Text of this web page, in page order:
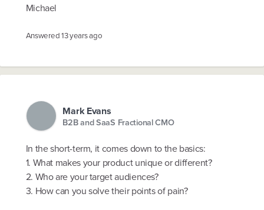
Michael
Answered13 years ago
Mark Evans
B2B and SaaS Fractional CMO
In the short-term, it comes down to the basics:
1. What makes your product unique or different?
2. Who are your target audiences?
3. How can you solve their points of pain?